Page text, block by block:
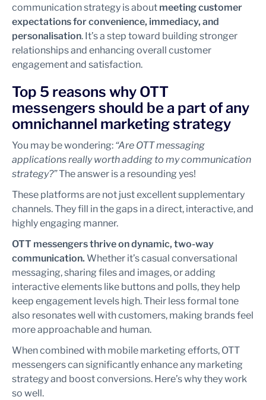
communication strategy is about meeting customer
expectations for convenience, immediacy, and
personalisation. It’s a step toward building stronger
relationships and enhancing overall customer
engagement and satisfaction.
Top 5 reasons why OTT
messengers should be a part of any
omnichannel marketing strategy
You may be wondering: “Are OTT messaging
applications really worth adding to my communication
strategy?”The answer is a resounding yes!
These platforms are not just excellent supplementary
channels. They fill in the gaps in a direct, interactive, and
highly engaging manner.
OTT messengers thrive on dynamic, two-way
communication. Whether it’s casual conversational
messaging, sharing files and images, or adding
interactive elements like buttons and polls, they help
keep engagement levels high. Their less formal tone
also resonates well with customers, making brands feel
more approachable and human.
When combined with mobile marketing efforts, OTT
messengers can significantly enhance any marketing
strategy and boost conversions. Here’s why they work
so well.